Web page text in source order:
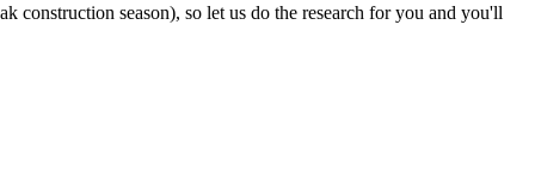
construction season), so let us do the research for you and you'll